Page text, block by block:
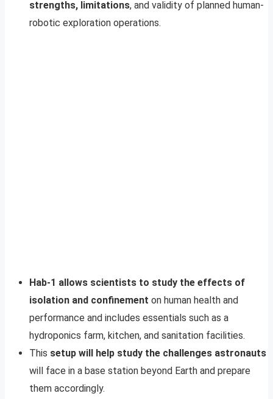
strengths, limitations, and validity of planned human-
robotic exploration operations.
Hab-1 allows scientists to study the effects of
isolation and confinement on human health and
performance and includes essentials such as a
hydroponics farm, kitchen, and sanitation facilities.
This setup will help study the challenges astronauts
will face in a base station beyond Earth and prepare
them accordingly.